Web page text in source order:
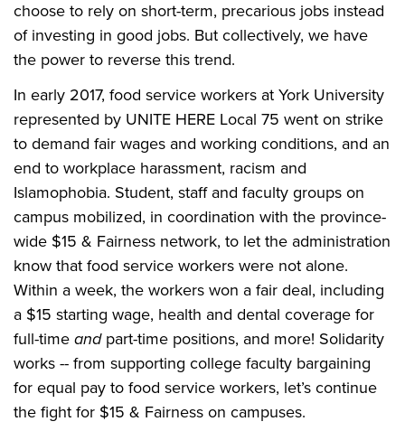
choose to rely on short-term, precarious jobs instead
of investing in good jobs. But collectively, we have
the power to reverse this trend.
In early 2017, food service workers at York University
represented by UNITE HERE Local 75 went on strike
to demand fair wages and working conditions, and an
end to workplace harassment, racism and
Islamophobia. Student, staff and faculty groups on
campus mobilized, in coordination with the province-
wide $15 & Fairness network, to let the administration
know that food service workers were not alone.
Within a week, the workers won a fair deal, including
a $15 starting wage, health and dental coverage for
full-time andpart-time positions, and more! Solidarity
works -- from supporting college faculty bargaining
for equal pay to food service workers, let’s continue
the fight for $15 & Fairness on campuses.